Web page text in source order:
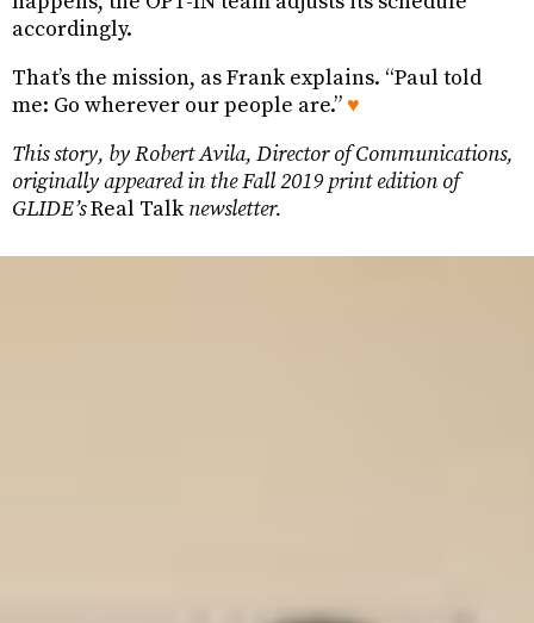
accordingly.
That’s the mission, as Frank explains. “Paul told
me: Go wherever our people are.” ♥
This story, by Robert Avila, Director of Communications,
originally appeared in the Fall 2019 print edition of
GLIDE’sReal Talk newsletter.